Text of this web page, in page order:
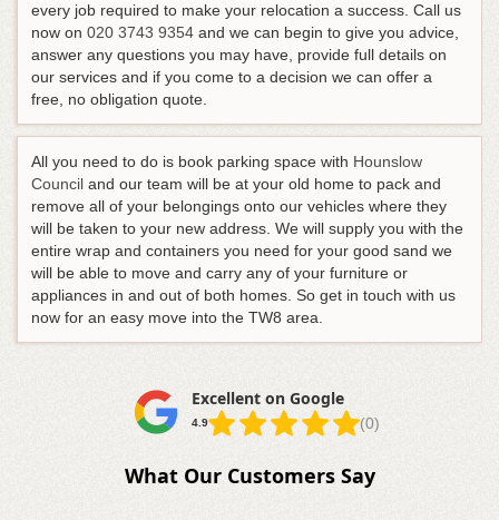
every job required to make your relocation a success. Call us
now on 020 3743 9354 and we can begin to give you advice,
answer any questions you may have, provide full details on
our services and if you come to a decision we can offer a
free, no obligation quote.
All you need to do is book parking space with Hounslow
Council and our team will be at your old home to pack and
remove all of your belongings onto our vehicles where they
will be taken to your new address. We will supply you with the
entire wrap and containers you need for your good sand we
will be able to move and carry any of your furniture or
appliances in and out of both homes. So get in touch with us
now for an easy move into the TW8 area.
Excellent on Google
4.9 (0)
What Our Customers Say